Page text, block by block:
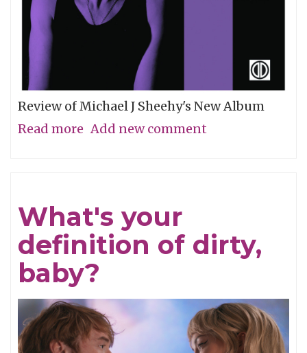
Review of Michael J Sheehy's New Album
Read more about
Add new comment
What's your
definition of dirty,
baby?